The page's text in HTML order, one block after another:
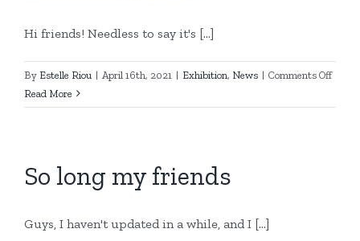
Hi friends! Needless to say it's [...]
By Estelle Riou | April 16th, 2021 | Exhibition, News | Comments Offon
alert!
Read More
So long my friends
Guys, I haven't updated in a while, and I [...]